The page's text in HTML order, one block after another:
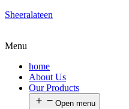
Sheeralateen
Menu
home
About Us
Our Products
Open menu